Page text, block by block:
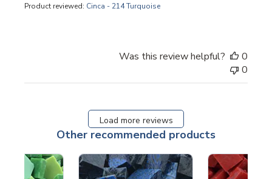
Product reviewed: Cinca - 214 Turquoise
Was this review helpful?
0
0
Load more reviews
Other recommended products